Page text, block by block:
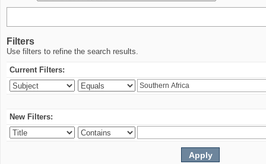
Filters
Use filters to refine the search results.
Current Filters:
New Filters: